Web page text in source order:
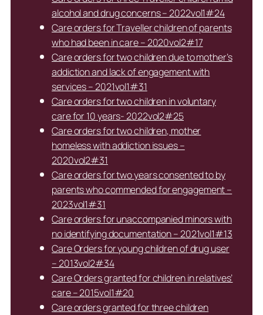
alcohol and drug concerns – 2022vol1#24
Care orders for Traveller children of parents
who had been in care – 2020vol2#17
Care orders for two children due to mother’s
addiction and lack of engagement with
services – 2021vol1#31
Care orders for two children in voluntary
care for 10 years- 2022vol2#25
Care orders for two children, mother
homeless with addiction issues –
2020vol2#31
Care orders for two years consented to by
parents who commended for engagement –
2023vol1#31
Care orders for unaccompanied minors with
no identifying documentation – 2021vol1#13
Care Orders for young children of drug user
– 2013vol2#34
Care Orders granted for children in relatives’
care – 2015vol1#20
Care orders granted for three children